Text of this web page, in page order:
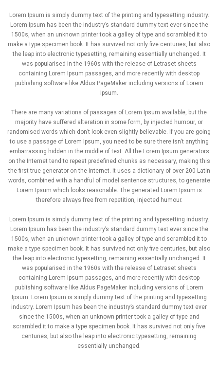
Lorem Ipsum is simply dummy text of the printing and typesetting industry.
Lorem Ipsum has been the industry’s standard dummy text ever since the
1500s, when an unknown printer took a galley of type and scrambled it to
make a type specimen book. It has survived not only five centuries, but also
the leap into electronic typesetting, remaining essentially unchanged. It
was popularised in the 1960s with the release of Letraset sheets
containing Lorem Ipsum passages, and more recently with desktop
publishing software like Aldus PageMaker including versions of Lorem
Ipsum.
There are many variations of passages of Lorem Ipsum available, but the
majority have suffered alteration in some form, by injected humour, or
randomised words which don’t look even slightly believable. If you are going
to use a passage of Lorem Ipsum, you need to be sure there isn’t anything
embarrassing hidden in the middle of text. All the Lorem Ipsum generators
on the Internet tend to repeat predefined chunks as necessary, making this
the first true generator on the Internet. It uses a dictionary of over 200 Latin
words, combined with a handful of model sentence structures, to generate
Lorem Ipsum which looks reasonable. The generated Lorem Ipsum is
therefore always free from repetition, injected humour.
Lorem Ipsum is simply dummy text of the printing and typesetting industry.
Lorem Ipsum has been the industry’s standard dummy text ever since the
1500s, when an unknown printer took a galley of type and scrambled it to
make a type specimen book. It has survived not only five centuries, but also
the leap into electronic typesetting, remaining essentially unchanged. It
was popularised in the 1960s with the release of Letraset sheets
containing Lorem Ipsum passages, and more recently with desktop
publishing software like Aldus PageMaker including versions of Lorem
Ipsum. Lorem Ipsum is simply dummy text of the printing and typesetting
industry. Lorem Ipsum has been the industry’s standard dummy text ever
since the 1500s, when an unknown printer took a galley of type and
scrambled it to make a type specimen book. It has survived not only five
centuries, but also the leap into electronic typesetting, remaining
essentially unchanged.